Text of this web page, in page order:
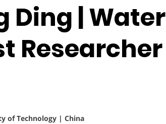
Ding | Water
Researcher
of Technology | China